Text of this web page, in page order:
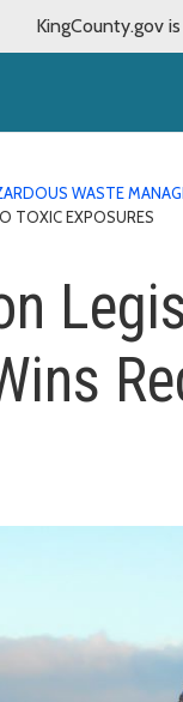
KingCounty.gov
WASTE
TOXIC EXPOSURES